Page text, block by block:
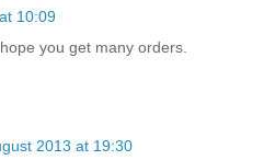
10:09
you get many orders.
2013 at 19:30